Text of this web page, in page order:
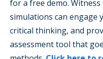
for a free demo.
simulations can engage
critical thinking, and
assessment tool that